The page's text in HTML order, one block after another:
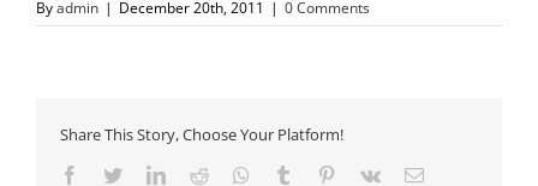
Byadmin | December 20th, 2011 | 0 Comments
Share This Story, Choose Your Platform!
Facebook
TwitterLinkedIn
Reddit Whatsapp
Tumblr Pinterest
Vk Email